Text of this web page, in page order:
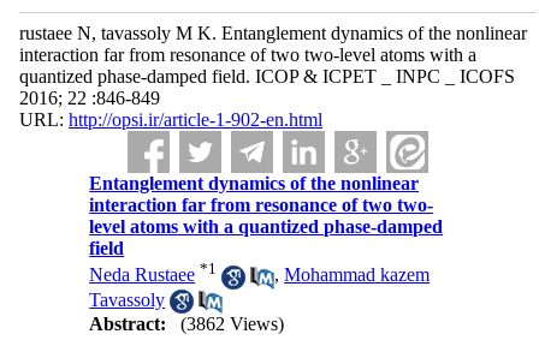
rustaee N, tavassoly M K. Entanglement dynamics of the nonlinear
interaction far from resonance of two two-level atoms with a
quantized phase-damped field. ICOP & ICPET _ INPC _ ICOFS
2016; 22 :846-849
URL: http://opsi.ir/article-1-902-en.html
Entanglement dynamics of the nonlinear
interaction far from resonance of two two-
level atoms with a quantized phase-damped
field
Neda Rustaee *1 ,Mohammad kazem
Tavassoly
Abstract:
(3862 Views)